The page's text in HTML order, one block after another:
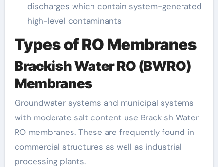
discharges which contain system-generated
high-level contaminants
Types of RO Membranes
Brackish Water RO (BWRO)
Membranes
Groundwater systems and municipal systems
with moderate salt content use Brackish Water
RO membranes. These are frequently found in
commercial structures as well as industrial
processing plants.